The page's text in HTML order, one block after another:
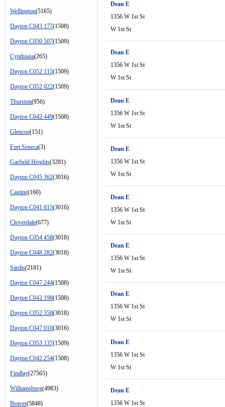
Wellington(5165)
Dayton C043 177(1508)
Dayton C050 507(1509)
Cynthiana(265)
Dayton C052 115(1509)
Dayton C052 022(1509)
Thurston(956)
Dayton C042 449(1508)
Glencoe(151)
Fort Seneca(3)
Garfield Heights(3281)
Dayton C045 362(3016)
Castine(160)
Dayton C041 615(3016)
Cloverdale(677)
Dayton C054 458(3018)
Dayton C048 282(3018)
Sardis(2181)
Dayton C047 244(1508)
Dayton C042 198(1508)
Dayton C052 358(3018)
Dayton C047 010(3016)
Dayton C053 137(1509)
Dayton C042 254(1508)
Findlay(27565)
Williamsburg(4983)
Beaver(5848)
Dean E
1356 W 1st St
W 1st St
Dean E
1356 W 1st St
W 1st St
Dean E
1356 W 1st St
W 1st St
Dean E
1356 W 1st St
W 1st St
Dean E
1356 W 1st St
W 1st St
Dean E
1356 W 1st St
W 1st St
Dean E
1356 W 1st St
W 1st St
Dean E
1356 W 1st St
W 1st St
Dean E
1356 W 1st St